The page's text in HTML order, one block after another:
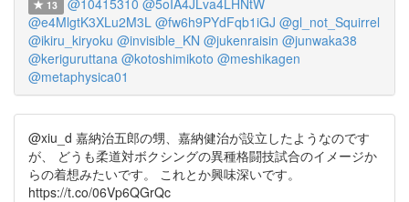
13 @10415310 @5oIA4JLva4LHNtW
@e4MlgtK3XLu2M3L @fw6h9PYdFqb1iGJ @gl_not_Squirrel
@ikiru_kiryoku @invisible_KN @jukenraisin @junwaka38
@keriguruttana @kotoshimikoto @meshikagen
@metaphysica01
@xiu_d 嘉納治五郎の甥、嘉納健治が設立したようなのです
が、 どうも柔道対ボクシングの異種格闘技試合のイメージか
らの着想みたいです。 これとか興味深いです。
https://t.co/06Vp6QGrQc